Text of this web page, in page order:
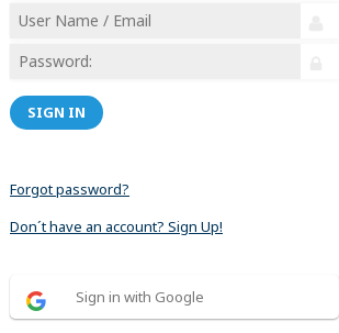
SIGN IN
Forgot password?
Don´t have an account? Sign Up!
Sign in with Google